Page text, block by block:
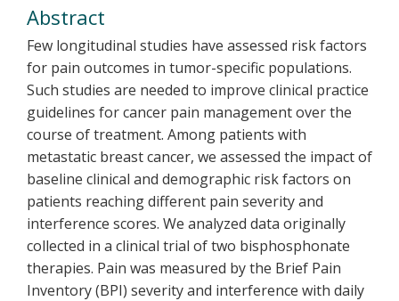
Abstract
Few longitudinal studies have assessed risk factors
for pain outcomes in tumor-specific populations.
Such studies are needed to improve clinical practice
guidelines for cancer pain management over the
course of treatment. Among patients with
metastatic breast cancer, we assessed the impact of
baseline clinical and demographic risk factors on
patients reaching different pain severity and
interference scores. We analyzed data originally
collected in a clinical trial of two bisphosphonate
therapies. Pain was measured by the Brief Pain
Inventory (BPI) severity and interference with daily